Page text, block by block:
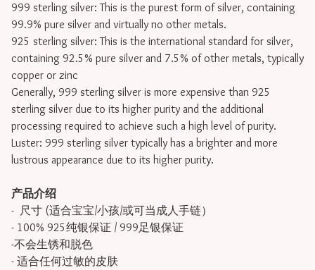
999 sterling silver: This is the purest form of silver, containing
99.9% pure silver and virtually no other metals.
925 sterling silver: This is the international standard for silver,
containing 92.5% pure silver and 7.5% of other metals, typically
copper or zinc
Generally, 999 sterling silver is more expensive than 925
sterling silver due to its higher purity and the additional
processing required to achieve such a high level of purity.
Luster: 999 sterling silver typically has a brighter and more
lustrous appearance due to its higher purity.
产品介绍
- 尺寸 (适合宝宝/小孩/或可当成人手链）
- 100% 925纯银保证 / 999足银保证
-不会生锈和脱色
- 适合任何过敏的皮肤